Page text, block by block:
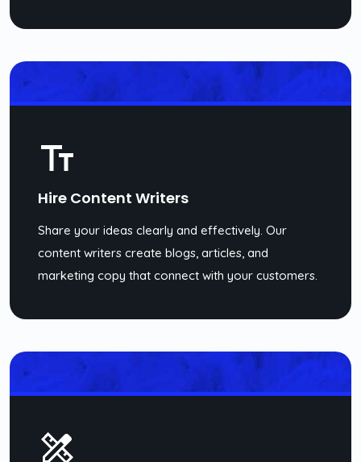
Hire Content Writers
Share your ideas clearly and effectively. Our
content writers create blogs, articles, and
marketing copy that connect with your customers.